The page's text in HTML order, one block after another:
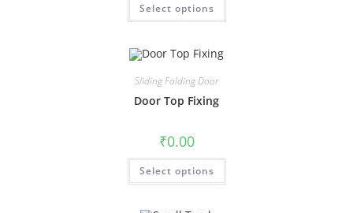
Select options
Sliding Folding Door
Door Top Fixing
₹0.00
Select options